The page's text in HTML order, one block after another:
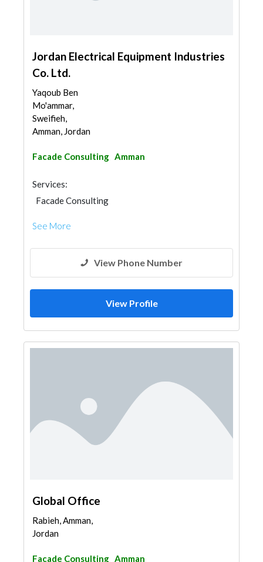
Jordan Electrical Equipment Industries
Co. Ltd.
Yaqoub Ben
Mo'ammar,
Sweifieh,
Amman, Jordan
Facade Consulting Amman
Services:
Facade Consulting
See More
View Phone Number
View Profile
Global Office
Rabieh, Amman,
Jordan
Facade Consulting Amman